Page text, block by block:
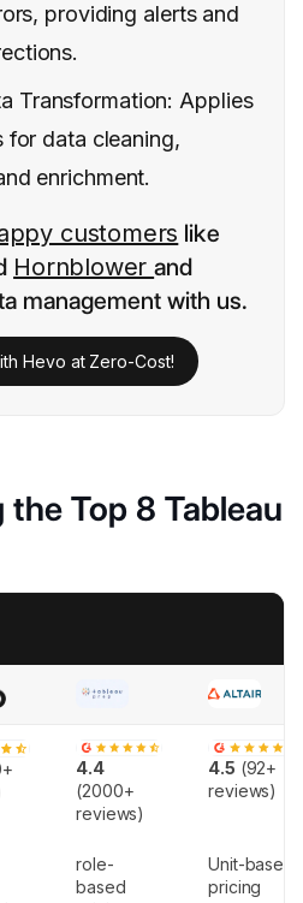
providing alerts and
Transformation: Applies
for data cleaning,
enrichment.
customers like
Hornblowerand
management with us.
Hevo at Zero-Cost!
Top 8 Tableau
4.4
(2000+
reviews)
4.5 (92+
reviews)
role-
based
Unit-based
pricing